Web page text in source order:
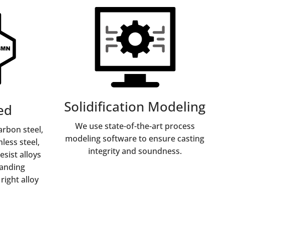
steel,
steel,
alloys
alloy
Solidification Modeling
We use state-of-the-art process
modeling software to ensure casting
integrity and soundness.